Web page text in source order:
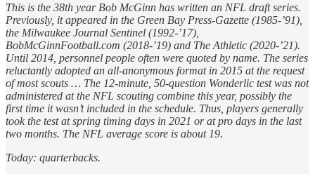
This is the 38th year Bob McGinn has written an NFL draft series.
Previously, it appeared in the Green Bay Press-Gazette (1985-’91),
the Milwaukee Journal Sentinel (1992-’17),
BobMcGinnFootball.com (2018-’19) and The Athletic (2020-’21).
Until 2014, personnel people often were quoted by name. The series
reluctantly adopted an all-anonymous format in 2015 at the request
of most scouts … The 12-minute, 50-question Wonderlic test was not
administered at the NFL scouting combine this year, possibly the
first time it wasn’t included in the schedule. Thus, players generally
took the test at spring timing days in 2021 or at pro days in the last
two months. The NFL average score is about 19.
Today: quarterbacks.